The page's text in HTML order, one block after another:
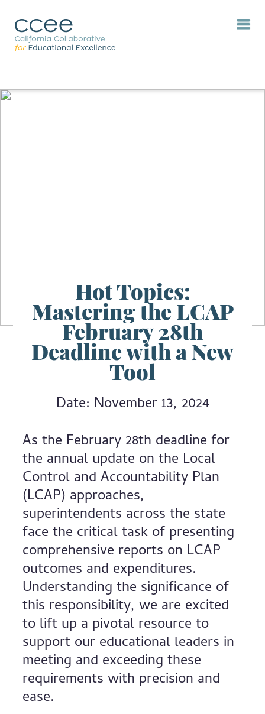
Hot Topics:
Mastering the LCAP
February 28th
Deadline with a New
Tool
Date: November 13, 2024
As the February 28th deadline for
the annual update on the Local
Control and Accountability Plan
(LCAP) approaches,
superintendents across the state
face the critical task of presenting
comprehensive reports on LCAP
outcomes and expenditures.
Understanding the significance of
this responsibility, we are excited
to lift up a pivotal resource to
support our educational leaders in
meeting and exceeding these
requirements with precision and
ease.